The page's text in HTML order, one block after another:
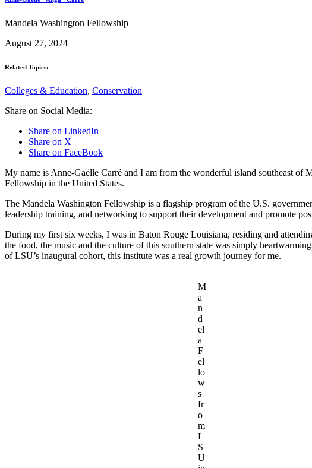
Mandela Washington Fellowship
August 27, 2024
Related Topics:
Colleges & Education, Conservation
Share on Social Media:
Share on LinkedIn
Share on X
Share on FaceBook
My name is Anne-Gaëlle Carré and I am from the wonderful island southeast of
Fellowship in the United States.
The Mandela Washington Fellowship is a flagship program of the U.S.
leadership training, and networking to support their development and promote
During my first six weeks, I was in Baton Rouge Louisiana, residing and
the food, the music and the culture of this southern state was simply
of LSU’s inaugural cohort, this institute was a real growth journey for me.
M
a
n
d
el
a
F
el
lo
w
s
fr
o
m
L
S
U